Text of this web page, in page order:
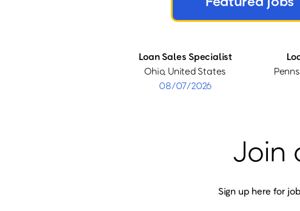
Loan Sales Specialist
Ohio, United States
08/07/2026
Join
Sign up here for